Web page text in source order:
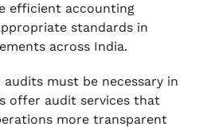
efficient accounting
standards in
across India.
must be necessary in
offer audit services that
more transparent